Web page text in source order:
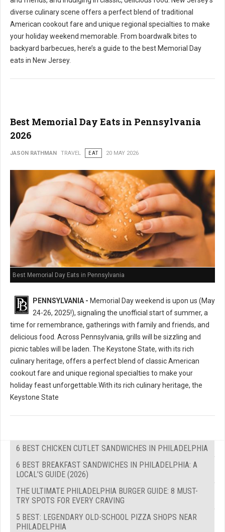
diverse culinary scene offers a perfect blend of traditional
American cookout fare and unique regional specialties to make
your holiday weekend memorable. From boardwalk bites to
backyard barbecues, here’s a guide to the best Memorial Day
eats in New Jersey.
Best Memorial Day Eats in Pennsylvania
2026
JASON RATHMAN TRAVEL EAT 20 MAY 2026
Best Memorial Day Eats in Pennsylvania
PENNSYLVANIA - Memorial Day weekend is upon us (May
24-26, 2025!), signaling the unofficial start of summer, a
time for remembrance, gatherings with family and friends, and
delicious food. Across Pennsylvania, grills will be sizzling and
picnic tables will be laden. The Keystone State, with its rich
culinary heritage, offers a perfect blend of classic American
cookout fare and unique regional specialties to make your
holiday feast unforgettable.With its rich culinary heritage, the
Keystone State
6 BEST CHICKEN CUTLET SANDWICHES IN PHILADELPHIA
6 BEST BREAKFAST SANDWICHES IN PHILADELPHIA: A
LOCAL’S GUIDE (2026)
THE ULTIMATE PHILADELPHIA BURGER GUIDE: 8 MUST-
TRY SPOTS FOR EVERY CRAVING
5 BEST: LEGENDARY OLD-SCHOOL PIZZA SHOPS NEAR
PHILADELPHIA